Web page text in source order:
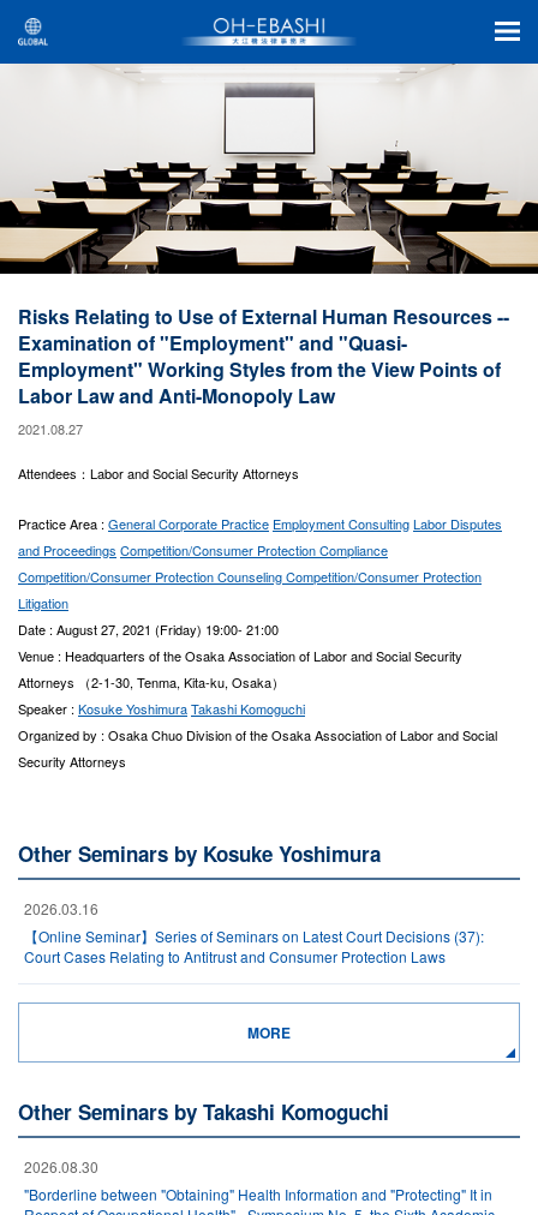
Risks Relating to Use of External Human Resources --
Examination of "Employment" and "Quasi-
Employment" Working Styles from the View Points of
Labor Law and Anti-Monopoly Law
2021.08.27
Attendees：Labor and Social Security Attorneys
Practice Area : General Corporate Practice Employment ConsultingLabor Disputes
and Proceedings Competition/Consumer Protection Compliance
Competition/Consumer Protection CounselingCompetition/Consumer Protection
Litigation
Date : August 27, 2021 (Friday) 19:00- 21:00
Venue : Headquarters of the Osaka Association of Labor and Social Security
Attorneys （2-1-30, Tenma, Kita-ku, Osaka）
Speaker : Kosuke YoshimuraTakashi Komoguchi
Organized by : Osaka Chuo Division of the Osaka Association of Labor and Social
Security Attorneys
Other Seminars by Kosuke Yoshimura
2026.03.16
【Online Seminar】Series of Seminars on Latest Court Decisions (37):
Court Cases Relating to Antitrust and Consumer Protection Laws
MORE
Other Seminars by Takashi Komoguchi
2026.08.30
"Borderline between "Obtaining" Health Information and "Protecting" It in